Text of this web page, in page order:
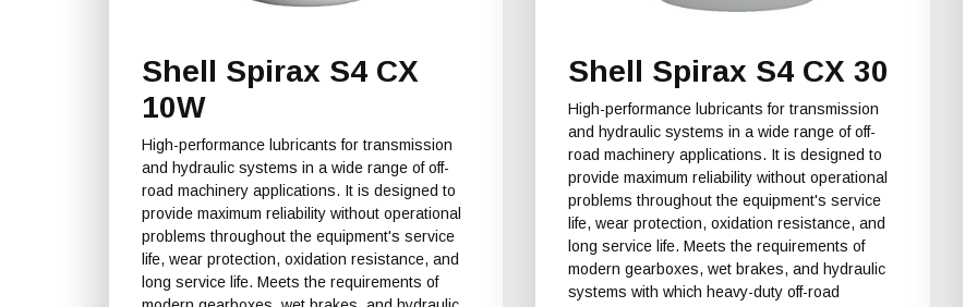
Shell Spirax S4 CX
10W
High-performance lubricants for transmission
and hydraulic systems in a wide range of off-
road machinery applications. It is designed to
provide maximum reliability without operational
problems throughout the equipment's service
life, wear protection, oxidation resistance, and
long service life. Meets the requirements of
Shell Spirax S4 CX 30
High-performance lubricants for transmission
and hydraulic systems in a wide range of off-
road machinery applications. It is designed to
provide maximum reliability without operational
problems throughout the equipment's service
life, wear protection, oxidation resistance, and
long service life. Meets the requirements of
modern gearboxes, wet brakes, and hydraulic
systems with which heavy-duty off-road